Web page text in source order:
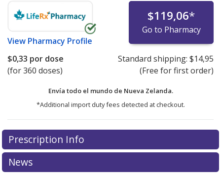
View Pharmacy Profile
$119,06*
Go to Pharmacy
$0,33 por dose
(for 360 doses)
Standard shipping: $14,95
(Free for first order)
Envía todo el mundo de Nueva Zelanda.
*Additional import duty fees detected at checkout.
There are currently no discount coupons listed
for this medication .
exploreinternational online pharmacyoptions.
Prescription Info
News